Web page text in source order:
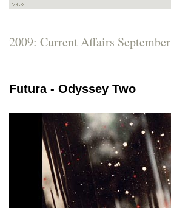
2009: Current Affairs September
Futura - Odyssey Two